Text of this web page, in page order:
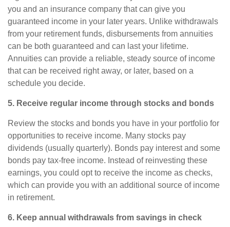
you and an insurance company that can give you
guaranteed income in your later years. Unlike withdrawals
from your retirement funds, disbursements from annuities
can be both guaranteed and can last your lifetime.
Annuities can provide a reliable, steady source of income
that can be received right away, or later, based on a
schedule you decide.
5. Receive regular income through stocks and bonds
Review the stocks and bonds you have in your portfolio for
opportunities to receive income. Many stocks pay
dividends (usually quarterly). Bonds pay interest and some
bonds pay tax-free income. Instead of reinvesting these
earnings, you could opt to receive the income as checks,
which can provide you with an additional source of income
in retirement.
6. Keep annual withdrawals from savings in check